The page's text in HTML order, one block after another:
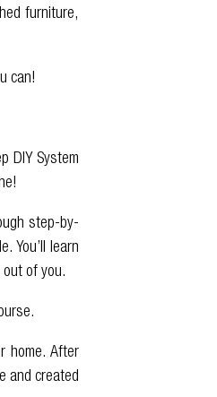
furniture,
can!
DIY System
step-by-
You’ll learn
out of you.
home. After
and created